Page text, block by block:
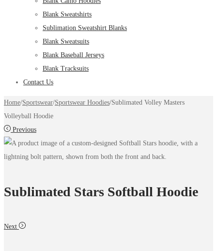
Blank Sweatshirts
Sublimation Sweatshirt Blanks
Blank Sweatsuits
Blank Baseball Jerseys
Blank Tracksuits
Contact Us
Home/Sportswear/Sportswear Hoodies/Sublimated Volley Masters
Volleyball Hoodie
Previous
Sublimated Stars Softball Hoodie
Next